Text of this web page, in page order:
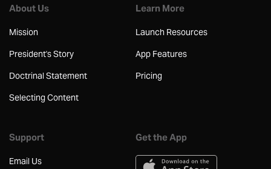
About Us
Mission
President's Story
Doctrinal Statement
Selecting Content
Learn More
Launch Resources
App Features
Pricing
Support
Email Us
Get the App